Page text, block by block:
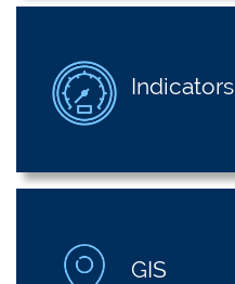
Indicators
GIS